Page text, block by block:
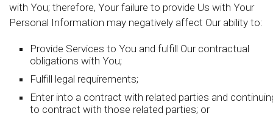
with You; therefore, Your failure to provide Us with Your
Personal Information may negatively affect Our ability to:
Provide Services to You and fulfill Our contractual
obligations with You;
Fulfill legal requirements;
Enter into a contract with related parties and
to contract with those related parties; or